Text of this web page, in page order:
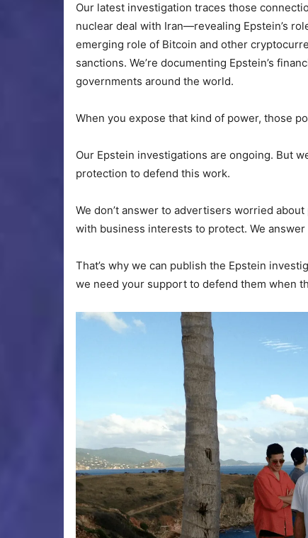
Our latest investigation traces those
nuclear deal with Iran—revealing Epstein’s
emerging role of Bitcoin and other
sanctions. We’re documenting Epstein’s
governments around the world.
When you expose that kind of power, those
Our Epstein investigations are ongoing. But
protection to defend this work.
We don’t answer to advertisers worried
with business interests to protect. We answer
That’s why we can publish the Epstein
we need your support to defend them when